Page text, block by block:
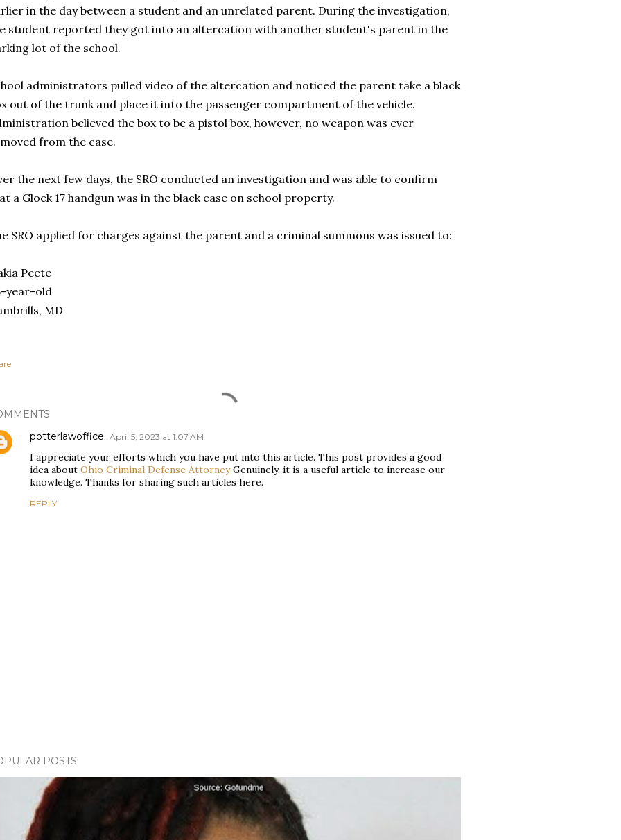
in the day between a student and an unrelated parent. During the investigation,
student reported they got into an altercation with another student's parent in the
lot of the school.
administrators pulled video of the altercation and noticed the parent take a black
out of the trunk and place it into the passenger compartment of the vehicle.
believed the box to be a pistol box, however, no weapon was ever
from the case.
the next few days, the SRO conducted an investigation and was able to confirm
a Glock 17 handgun was in the black case on school property.
SRO applied for charges against the parent and a criminal summons was issued to:
Peete
year-old
MD
potterlawoffice April 5, 2023 at 1:07 AM
I appreciate your efforts which you have put into this article. This post provides a good
idea about Ohio Criminal Defense AttorneyGenuinely, it is a useful article to increase our
knowledge. Thanks for sharing such articles here.
REPLY
POSTS